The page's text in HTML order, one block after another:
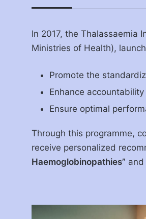
In 2017, the Thalassaemia
Ministries of Health),
Promote the
Enhance
Ensure optimal
Through this programme,
receive personalized
Haemoglobinopathies”